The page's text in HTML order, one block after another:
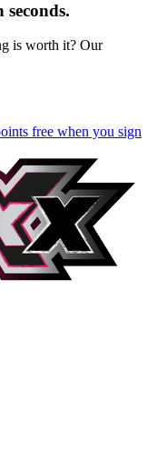
is worth it? Our
free when you sign